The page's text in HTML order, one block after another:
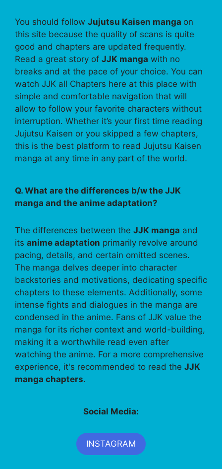
You should follow Jujutsu Kaisen manga on
this site because the quality of scans is quite
good and chapters are updated frequently.
Read a great story of JJK manga with no
breaks and at the pace of your choice. You can
watch JJK all Chapters here at this place with
simple and comfortable navigation that will
allow to follow your favorite characters without
interruption. Whether it’s your first time reading
Jujutsu Kaisen or you skipped a few chapters,
this is the best platform to read Jujutsu Kaisen
manga at any time in any part of the world.
Q. What are the differences b/w the JJK
manga and the anime adaptation?
The differences between the JJK manga and
its anime adaptation primarily revolve around
pacing, details, and certain omitted scenes.
The manga delves deeper into character
backstories and motivations, dedicating specific
chapters to these elements. Additionally, some
intense fights and dialogues in the manga are
condensed in the anime. Fans of JJK value the
manga for its richer context and world-building,
making it a worthwhile read even after
watching the anime. For a more comprehensive
experience, it's recommended to read the JJK
manga chapters.
Social Media:
INSTAGRAM